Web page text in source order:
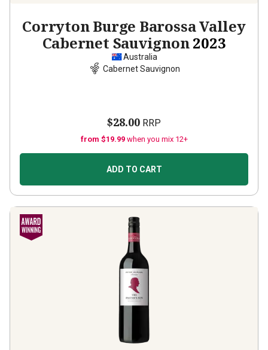
Corryton Burge Barossa Valley
Cabernet Sauvignon2023
Australia
Cabernet Sauvignon
$28.00 RRP
from $19.99 when you mix 12+
ADD TO CART